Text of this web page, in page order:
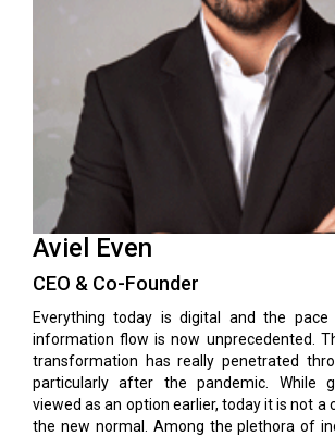
Aviel Even
CEO & Co-Founder
Everything today is digital and the pace
information flow is now unprecedented.
transformation has really penetrated
particularly after the pandemic. While
viewed as an option earlier, today it is not a
the new normal. Among the plethora of